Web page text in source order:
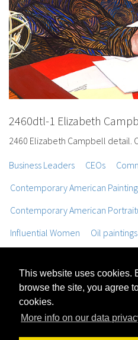
This website uses cookies.
browse the site, you agree
cookies.
More info on our data
2460dtl-1 Elizabeth
2460 Elizabeth Campbell detail.
Business Leaders CEOs
Contemporary American Painting
Contemporary American
Influential Women
Oil paintings
Realist Figure Painting
Still Life
Trompe L'oeil Painting